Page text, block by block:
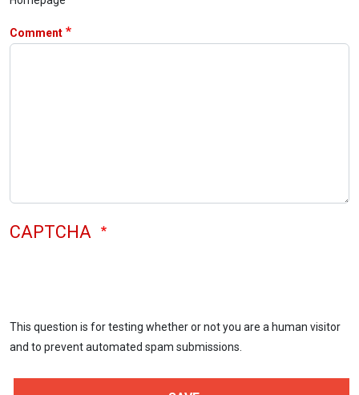
Comment
CAPTCHA
This question is for testing whether or not you are a human visitor
and to prevent automated spam submissions.